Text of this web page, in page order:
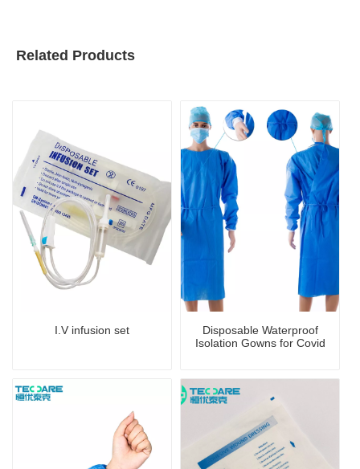
Related Products
I.V infusion set
Disposable Waterproof
Isolation Gowns for Covid